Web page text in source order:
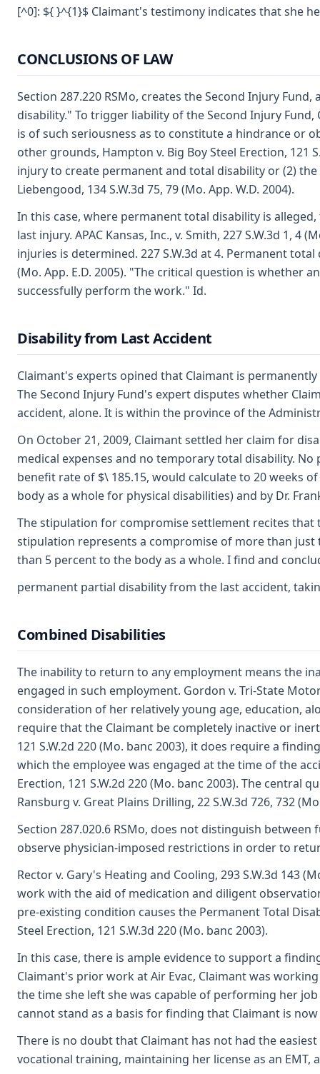
[^0]: ${ }^{1}$ Claimant's testimony indicates that she
CONCLUSIONS OF LAW
Section 287.220 RSMo, creates the Second Injury
disability." To trigger liability of the Second Injury
is of such seriousness as to constitute a hindrance or
other grounds, Hampton v. Big Boy Steel Erection,
injury to create permanent and total disability or (2)
Liebengood, 134 S.W.3d 75, 79 (Mo. App. W.D. 2004).
In this case, where permanent total disability is
last injury. APAC Kansas, Inc., v. Smith, 227 S.W.3d 1,
injuries is determined. 227 S.W.3d at 4. Permanent
(Mo. App. E.D. 2005). "The critical question is whether
successfully perform the work." Id.
Disability from Last Accident
Claimant's experts opined that Claimant is
The Second Injury Fund's expert disputes whether
accident, alone. It is within the province of the
On October 21, 2009, Claimant settled her claim for
medical expenses and no temporary total disability.
benefit rate of $\ 185.15, would calculate to 20 weeks
body as a whole for physical disabilities) and by Dr.
The stipulation for compromise settlement recites that
stipulation represents a compromise of more than
than 5 percent to the body as a whole. I find and
permanent partial disability from the last accident,
Combined Disabilities
The inability to return to any employment means the
engaged in such employment. Gordon v. Tri-State
consideration of her relatively young age, education,
require that the Claimant be completely inactive or
121 S.W.2d 220 (Mo. banc 2003), it does require a
which the employee was engaged at the time of the
Erection, 121 S.W.2d 220 (Mo. banc 2003). The
Ransburg v. Great Plains Drilling, 22 S.W.3d 726, 732
Section 287.020.6 RSMo, does not distinguish
observe physician-imposed restrictions in order to
Rector v. Gary's Heating and Cooling, 293 S.W.3d
work with the aid of medication and diligent
pre-existing condition causes the Permanent Total
Steel Erection, 121 S.W.3d 220 (Mo. banc 2003).
In this case, there is ample evidence to support a
Claimant's prior work at Air Evac, Claimant was
the time she left she was capable of performing her
cannot stand as a basis for finding that Claimant is
There is no doubt that Claimant has not had the
vocational training, maintaining her license as an